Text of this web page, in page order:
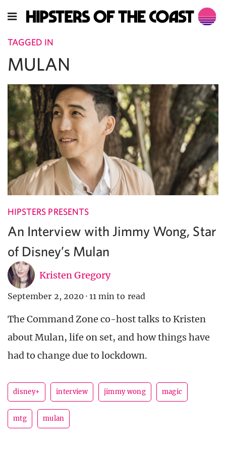
TAGGED IN
MULAN
HIPSTERS PRESENTS
An Interview with Jimmy Wong, Star
of Disney’s Mulan
Kristen Gregory
September 2, 2020 · 11 min to read
The Command Zone co-host talks to Kristen
about Mulan, life on set, and how things have
had to change due to lockdown.
disney+ interview jimmy wong magic
mtg mulan